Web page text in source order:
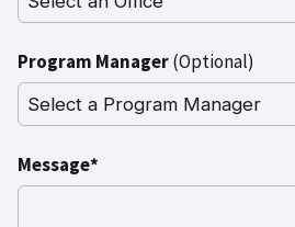
Program Manager(Optional)
Message*